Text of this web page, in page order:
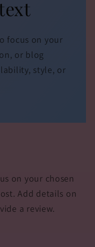
focus on your
or blog
style, or
on your chosen
Add details on
a review.